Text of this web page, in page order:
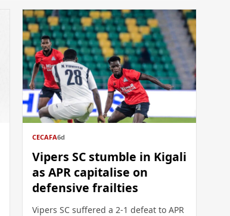
CECAFA6d
Vipers SC stumble in Kigali
as APR capitalise on
defensive frailties
Vipers SC suffered a 2-1 defeat to APR